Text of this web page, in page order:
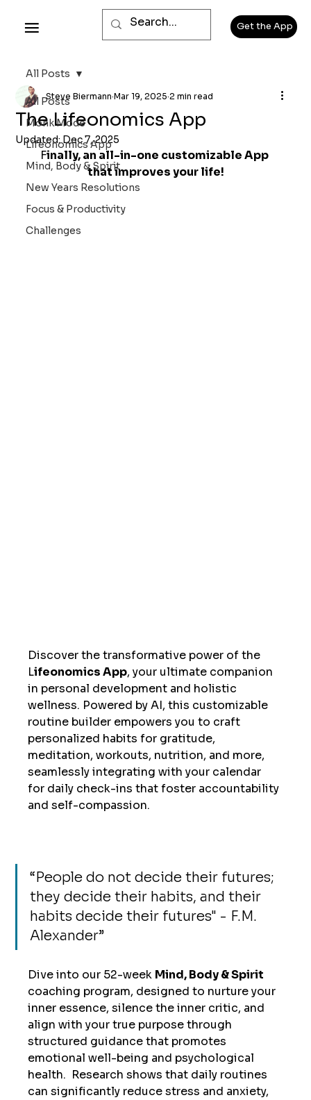
Get the App
All Posts
Monk Mode
Lifeonomics App
Mind, Body & Spirit
New Years Resolutions
Focus & Productivity
Challenges
All Posts
The Lifeonomics App
Steve Biermann Mar 19, 2025 2 min read
Updated:Dec 7, 2025
Finally, an all-in-one customizable App
that improves your life!
Discover the transformative power of the
Lifeonomics App, your ultimate companion
in personal development and holistic
wellness. Powered by AI, this customizable
routine builder empowers you to craft
personalized habits for gratitude,
meditation, workouts, nutrition, and more,
seamlessly integrating with your calendar
for daily check-ins that foster accountability
and self-compassion.
“People do not decide their futures;
they decide their habits, and their
habits decide their futures" - F.M.
Alexander”
Dive into our 52-week Mind, Body & Spirit
coaching program, designed to nurture your
inner essence, silence the inner critic, and
align with your true purpose through
structured guidance that promotes
emotional well-being and psychological
health.  Research shows that daily routines
can significantly reduce stress and anxiety,